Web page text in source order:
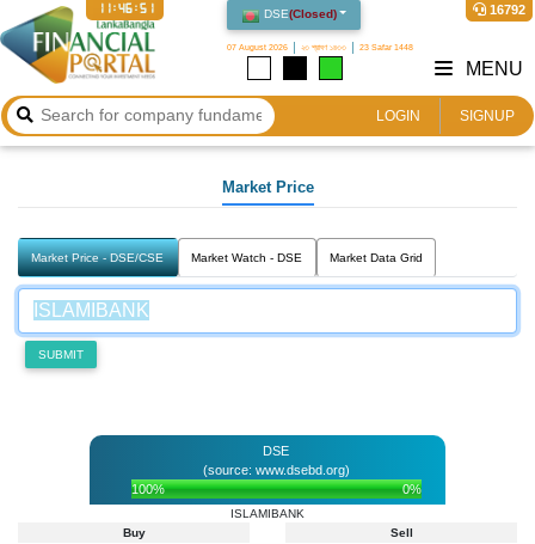
DSE(Closed)
07 August 2026 ২৩ শ্রাবণ ১৪৩৩ 23 Safar 1448
16792
11:46:51
LOGIN SIGNUP
MENU
Market Price
Market Price - DSE/CSE Market Watch - DSE Market Data Grid
SUBMIT
DSE
(source: www.dsebd.org)
100%
0%
ISLAMIBANK
Buy
Sell